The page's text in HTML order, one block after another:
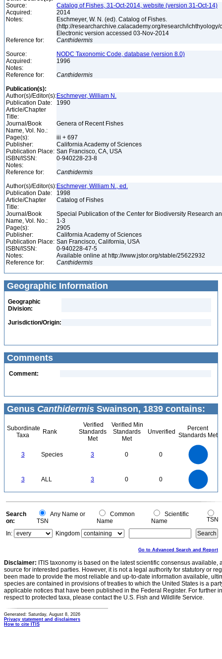
Source:
Catalog of Fishes, 31-Oct-2014, website (version 31-Oct-14)
Acquired:
2014
Notes:
Eschmeyer, W. N. (ed). Catalog of Fishes.
(http://researcharchive.calacademy.org/research/
Electronic version accessed 03-Nov-2014
Reference for:
Canthidermis
Source:
NODC Taxonomic Code, database (version 8.0)
Acquired:
1996
Notes:
Reference for:
Canthidermis
Publication(s):
Author(s)/Editor(s):Eschmeyer, William N.
Publication Date:
1990
Article/Chapter
Title:
Journal/Book
Name, Vol. No.:
Genera of Recent Fishes
Page(s):
iii + 697
Publisher:
California Academy of Sciences
Publication Place: San Francisco, CA, USA
ISBN/ISSN:
0-940228-23-8
Notes:
Reference for:
Canthidermis
Author(s)/Editor(s):Eschmeyer, William N., ed.
Publication Date:
1998
Article/Chapter
Title:
Catalog of Fishes
Journal/Book
Name, Vol. No.:
Special Publication of the Center for Biodiversity Research
1-3
Page(s):
2905
Publisher:
California Academy of Sciences
Publication Place: San Francisco, California, USA
ISBN/ISSN:
0-940228-47-5
Notes:
Available online at http://www.jstor.org/stable/25622932
Reference for:
Canthidermis
Geographic Information
Geographic
Division:
Jurisdiction/Origin:
Comments
Comment:
Genus Canthidermis Swainson, 1839 contains:
Subordinate
Taxa
Rank
Verified
Standards
Met
Verified Min
Standards
Met
Unverified
Percent
Standards Met
3 Species 3 0 0
3 ALL 3 0 0
0
0
Search
on:
Any Name or
TSN
Common
Name
Scientific
Name
TSN
In:
Kingdom
Go to Advanced Search and Report
Disclaimer: ITIS taxonomy is based on the latest scientific consensus
source for interested parties. However, it is not a legal authority for statutory or
been made to provide the most reliable and up-to-date information available,
species are contained in provisions of treaties to which the United States is a
applicable notices that have been published in the Federal Register. For further
respect to protected taxa, please contact the U.S. Fish and Wildlife Service.
Generated: Saturday, August 8, 2026
Privacy statement and disclaimers
How to cite ITIS